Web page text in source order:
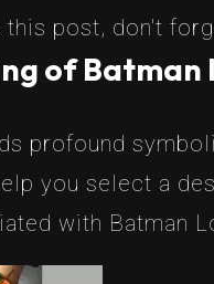
this post, don't
of Batman
profound
you select a
with Batman